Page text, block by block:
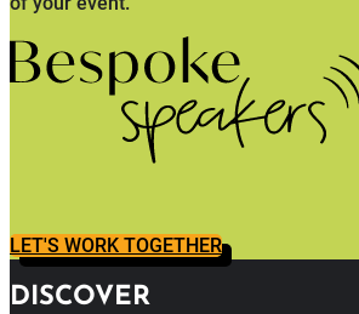
LET'S WORK TOGETHER
DISCOVER